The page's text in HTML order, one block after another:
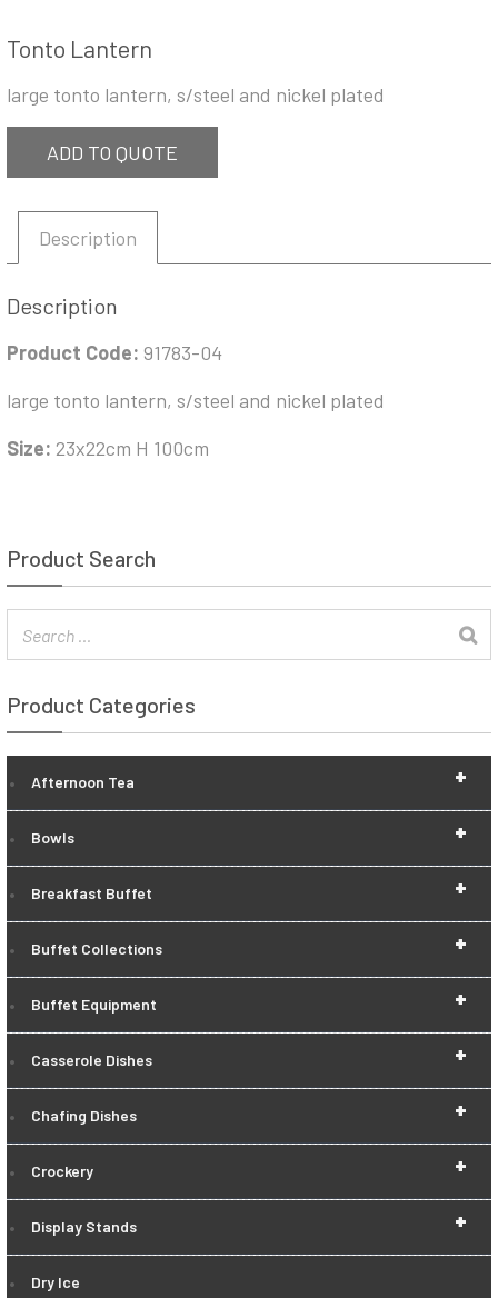
Tonto Lantern
large tonto lantern, s/steel and nickel plated
ADD TO QUOTE
Description
Description
Product Code: 91783-04
large tonto lantern, s/steel and nickel plated
Size: 23x22cm H 100cm
Product Search
Product Categories
+
Afternoon Tea
+
Bowls
+
Breakfast Buffet
+
Buffet Collections
+
Buffet Equipment
+
Casserole Dishes
+
Chafing Dishes
+
Crockery
+
Display Stands
Dry Ice